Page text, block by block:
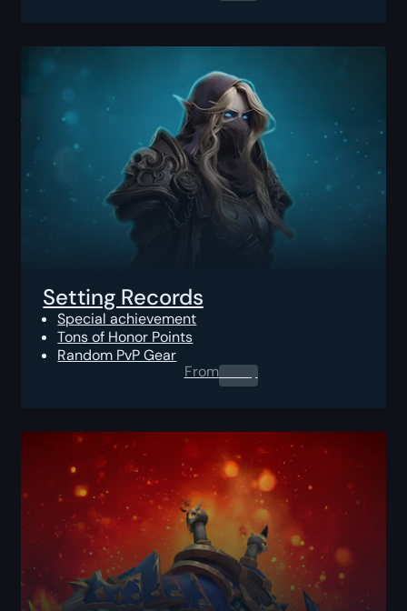
Setting Records
Special achievement
Tons of Honor Points
Random PvP Gear
From0.00$